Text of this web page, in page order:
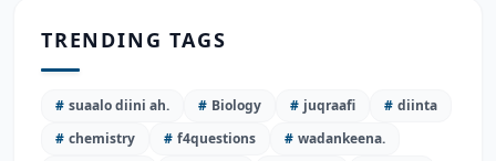
TRENDING TAGS
# suaalo diini ah. # Biology # juqraafi # diinta
# chemistry # f4questions # wadankeena.